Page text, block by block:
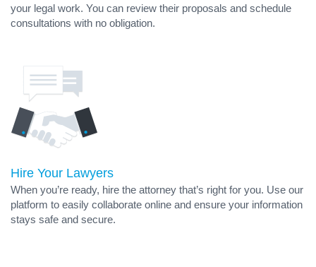
your legal work. You can review their proposals and schedule
consultations with no obligation.
Hire Your Lawyers
When you’re ready, hire the attorney that’s right for you. Use our
platform to easily collaborate online and ensure your information
stays safe and secure.